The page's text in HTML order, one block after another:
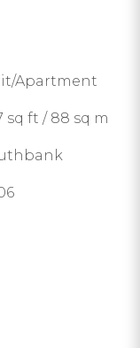
Apartment
sq ft / 88 sq m